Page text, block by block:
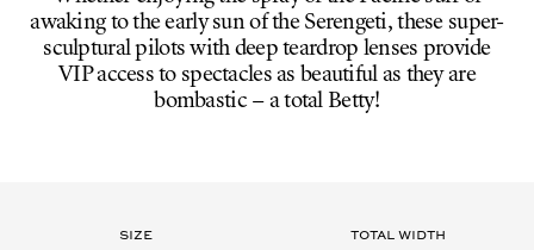
awaking to the early sun of the Serengeti, these super-
sculptural pilots with deep teardrop lenses provide
VIP access to spectacles as beautiful as they are
bombastic – a total Betty!
SIZE TOTAL WIDTH